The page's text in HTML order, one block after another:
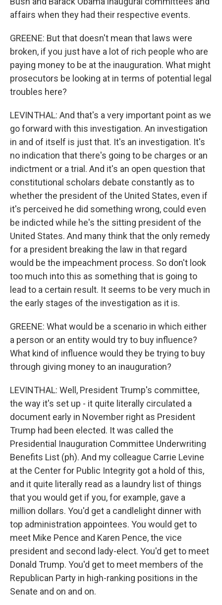
affairs when they had their respective events.
GREENE: But that doesn't mean that laws were
broken, if you just have a lot of rich people who are
paying money to be at the inauguration. What might
prosecutors be looking at in terms of potential legal
troubles here?
LEVINTHAL: And that's a very important point as we
go forward with this investigation. An investigation
in and of itself is just that. It's an investigation. It's
no indication that there's going to be charges or an
indictment or a trial. And it's an open question that
constitutional scholars debate constantly as to
whether the president of the United States, even if
it's perceived he did something wrong, could even
be indicted while he's the sitting president of the
United States. And many think that the only remedy
for a president breaking the law in that regard
would be the impeachment process. So don't look
too much into this as something that is going to
lead to a certain result. It seems to be very much in
the early stages of the investigation as it is.
GREENE: What would be a scenario in which either
a person or an entity would try to buy influence?
What kind of influence would they be trying to buy
through giving money to an inauguration?
LEVINTHAL: Well, President Trump's committee,
the way it's set up - it quite literally circulated a
document early in November right as President
Trump had been elected. It was called the
Presidential Inauguration Committee Underwriting
Benefits List (ph). And my colleague Carrie Levine
at the Center for Public Integrity got a hold of this,
and it quite literally read as a laundry list of things
that you would get if you, for example, gave a
million dollars. You'd get a candlelight dinner with
top administration appointees. You would get to
meet Mike Pence and Karen Pence, the vice
president and second lady-elect. You'd get to meet
Donald Trump. You'd get to meet members of the
Republican Party in high-ranking positions in the
Senate and on and on.